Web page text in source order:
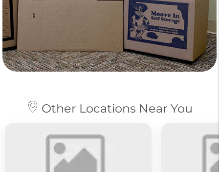
Other Locations Near You